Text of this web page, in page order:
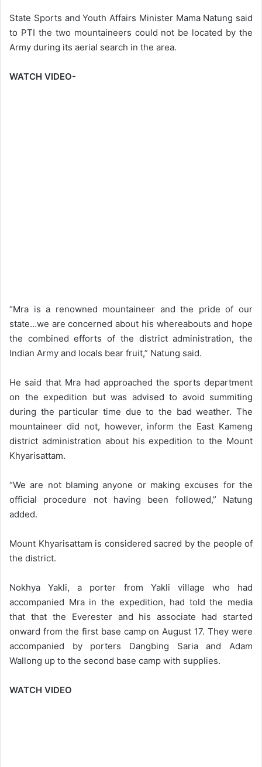
State Sports and Youth Affairs Minister Mama Natung said
to PTI the two mountaineers could not be located by the
Army during its aerial search in the area.
WATCH VIDEO-
“Mra is a renowned mountaineer and the pride of our
state…we are concerned about his whereabouts and hope
the combined efforts of the district administration, the
Indian Army and locals bear fruit,” Natung said.
He said that Mra had approached the sports department
on the expedition but was advised to avoid summiting
during the particular time due to the bad weather. The
mountaineer did not, however, inform the East Kameng
district administration about his expedition to the Mount
Khyarisattam.
“We are not blaming anyone or making excuses for the
official procedure not having been followed,” Natung
added.
Mount Khyarisattam is considered sacred by the people of
the district.
Nokhya Yakli, a porter from Yakli village who had
accompanied Mra in the expedition, had told the media
that that the Everester and his associate had started
onward from the first base camp on August 17. They were
accompanied by porters Dangbing Saria and Adam
Wallong up to the second base camp with supplies.
WATCH VIDEO